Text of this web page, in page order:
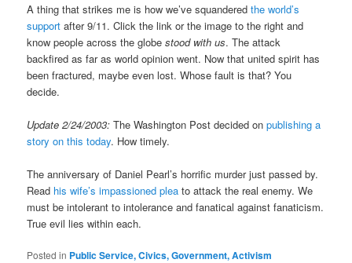
A thing that strikes me is how we’ve squanderedthe world’s
support after 9/11. Click the link or the image to the right and
know people across the globestood with us. The attack
backfired as far as world opinion went. Now that united spirit has
been fractured, maybe even lost. Whose fault is that? You
decide.
Update 2/24/2003: The Washington Post decided onpublishing a
story on this today. How timely.
The anniversary of Daniel Pearl’s horrific murder just passed by.
Read his wife’s impassioned plea to attack the real enemy. We
must be intolerant to intolerance and fanatical against fanaticism.
True evil lies within each.
Posted in Public Service, Civics, Government, Activism